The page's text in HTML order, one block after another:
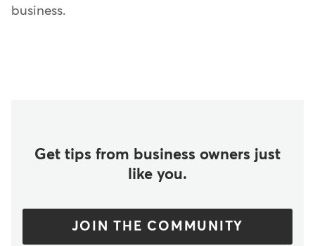
business.
Get tips from business owners just
like you.
JOIN THE COMMUNITY